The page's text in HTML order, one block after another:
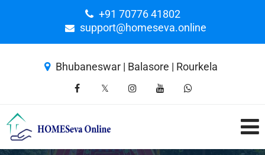
+91 70776 41802
support@homeseva.online
Bhubaneswar | Balasore | Rourkela